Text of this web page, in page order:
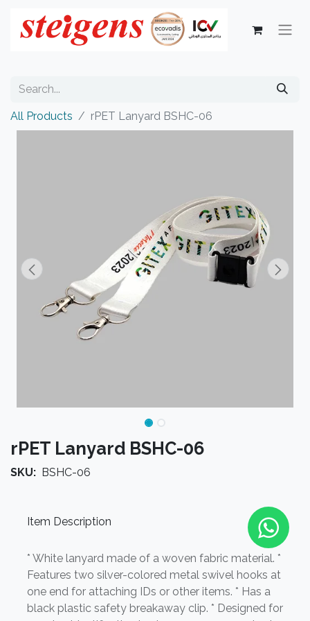
All Products rPET Lanyard BSHC-06
rPET Lanyard BSHC-06
SKU: BSHC-06
Item Description
* White lanyard made of a woven fabric material. *
Features two silver-colored metal swivel hooks at
one end for attaching IDs or other items. * Has a
black plastic safety breakaway clip. * Designed for